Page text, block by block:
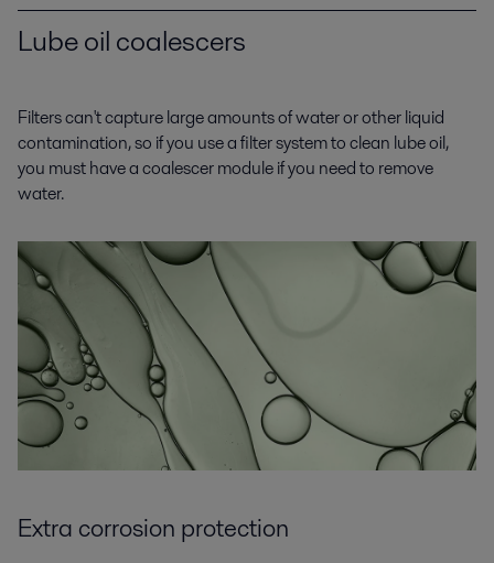
Lube oil coalescers
Filters can't capture large amounts of water or other liquid
contamination, so if you use a filter system to clean lube oil,
you must have a coalescer module if you need to remove
water.
Extra corrosion protection